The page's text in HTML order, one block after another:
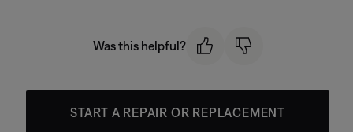
Was this helpful?
START A REPAIR OR REPLACEMENT